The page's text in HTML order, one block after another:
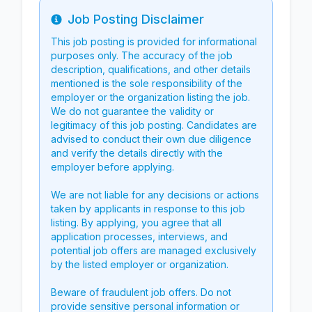
Info
Job Posting Disclaimer
This job posting is provided for informational
purposes only. The accuracy of the job
description, qualifications, and other details
mentioned is the sole responsibility of the
employer or the organization listing the job.
We do not guarantee the validity or
legitimacy of this job posting. Candidates are
advised to conduct their own due diligence
and verify the details directly with the
employer before applying.
We are not liable for any decisions or actions
taken by applicants in response to this job
listing. By applying, you agree that all
application processes, interviews, and
potential job offers are managed exclusively
by the listed employer or organization.
Beware of fraudulent job offers. Do not
provide sensitive personal information or